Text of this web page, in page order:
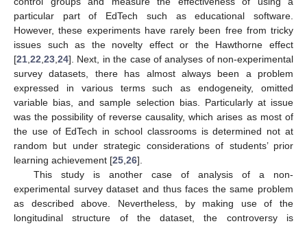
particular part of EdTech such as educational software.
However, these experiments have rarely been free from tricky
issues such as the novelty effect or the Hawthorne effect
[21,22,23,24]. Next, in the case of analyses of non-experimental
survey datasets, there has almost always been a problem
expressed in various terms such as endogeneity, omitted
variable bias, and sample selection bias. Particularly at issue
was the possibility of reverse causality, which arises as most of
the use of EdTech in school classrooms is determined not at
random but under strategic considerations of students’ prior
learning achievement [25,26].
This study is another case of analysis of a non-
experimental survey dataset and thus faces the same problem
as described above. Nevertheless, by making use of the
longitudinal structure of the dataset, the controversy is